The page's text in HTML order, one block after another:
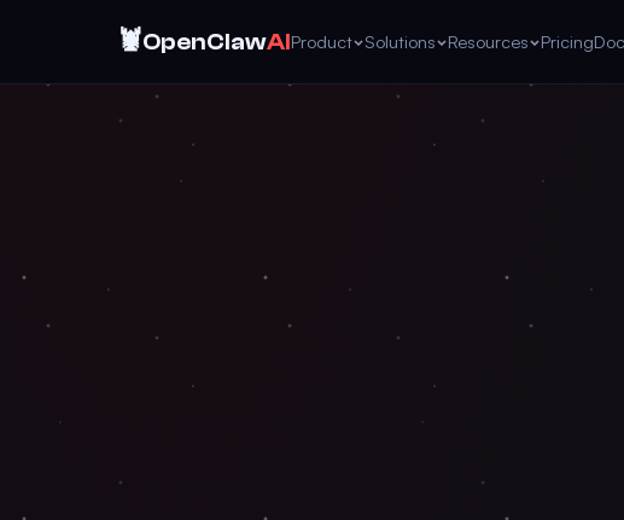
🦞OpenClawAIProduct Solutions Resources Pricing